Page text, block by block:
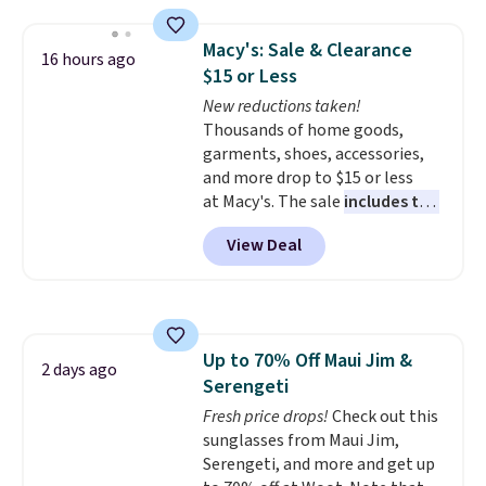
final sale, so no exchanges or
returns.
boots.
Grab them now if you
want a versatile pair of jeans
at half the price.
16 hours ago
Macy's: Sale & Clearance
$15 or Less
New reductions taken!
Thousands of home goods,
garments, shoes, accessories,
and more drop to $15 or less
at Macy's. The sale includes top
brands like Ralph Lauren,
KitchenAid, Tommy Hilfiger,
and Columbia.
five colors. That's the lowest
price we've seen to date. Also,
this Pokemon x Squishmallow
10'' Torchic Plushie drops from
$19.99 to $13.99. You'd spend full
View Deal
2 days ago
Up to 70% Off Maui Jim &
Serengeti
Fresh price drops!Check out this
sunglasses from Maui Jim,
Serengeti, and more and get up